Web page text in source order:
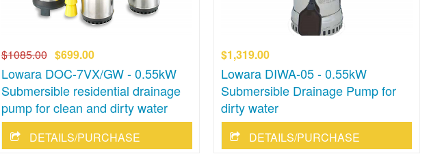
$1085.00 $699.00
Lowara DOC-7VX/GW - 0.55kW
Submersible residential drainage
pump for clean and dirty water
DETAILS/PURCHASE
$1,319.00
Lowara DIWA-05 - 0.55kW
Submersible Drainage Pump for
dirty water
DETAILS/PURCHASE